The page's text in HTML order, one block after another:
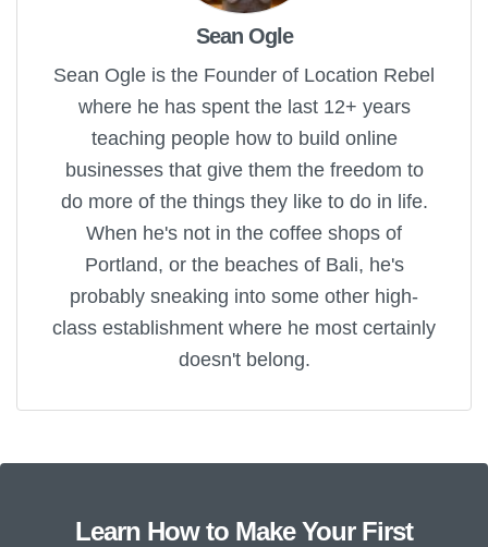
Sean Ogle
Sean Ogle is the Founder of Location Rebel
where he has spent the last 12+ years
teaching people how to build online
businesses that give them the freedom to
do more of the things they like to do in life.
When he's not in the coffee shops of
Portland, or the beaches of Bali, he's
probably sneaking into some other high-
class establishment where he most certainly
doesn't belong.
Learn How to Make Your First